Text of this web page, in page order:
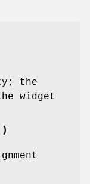
the
widget